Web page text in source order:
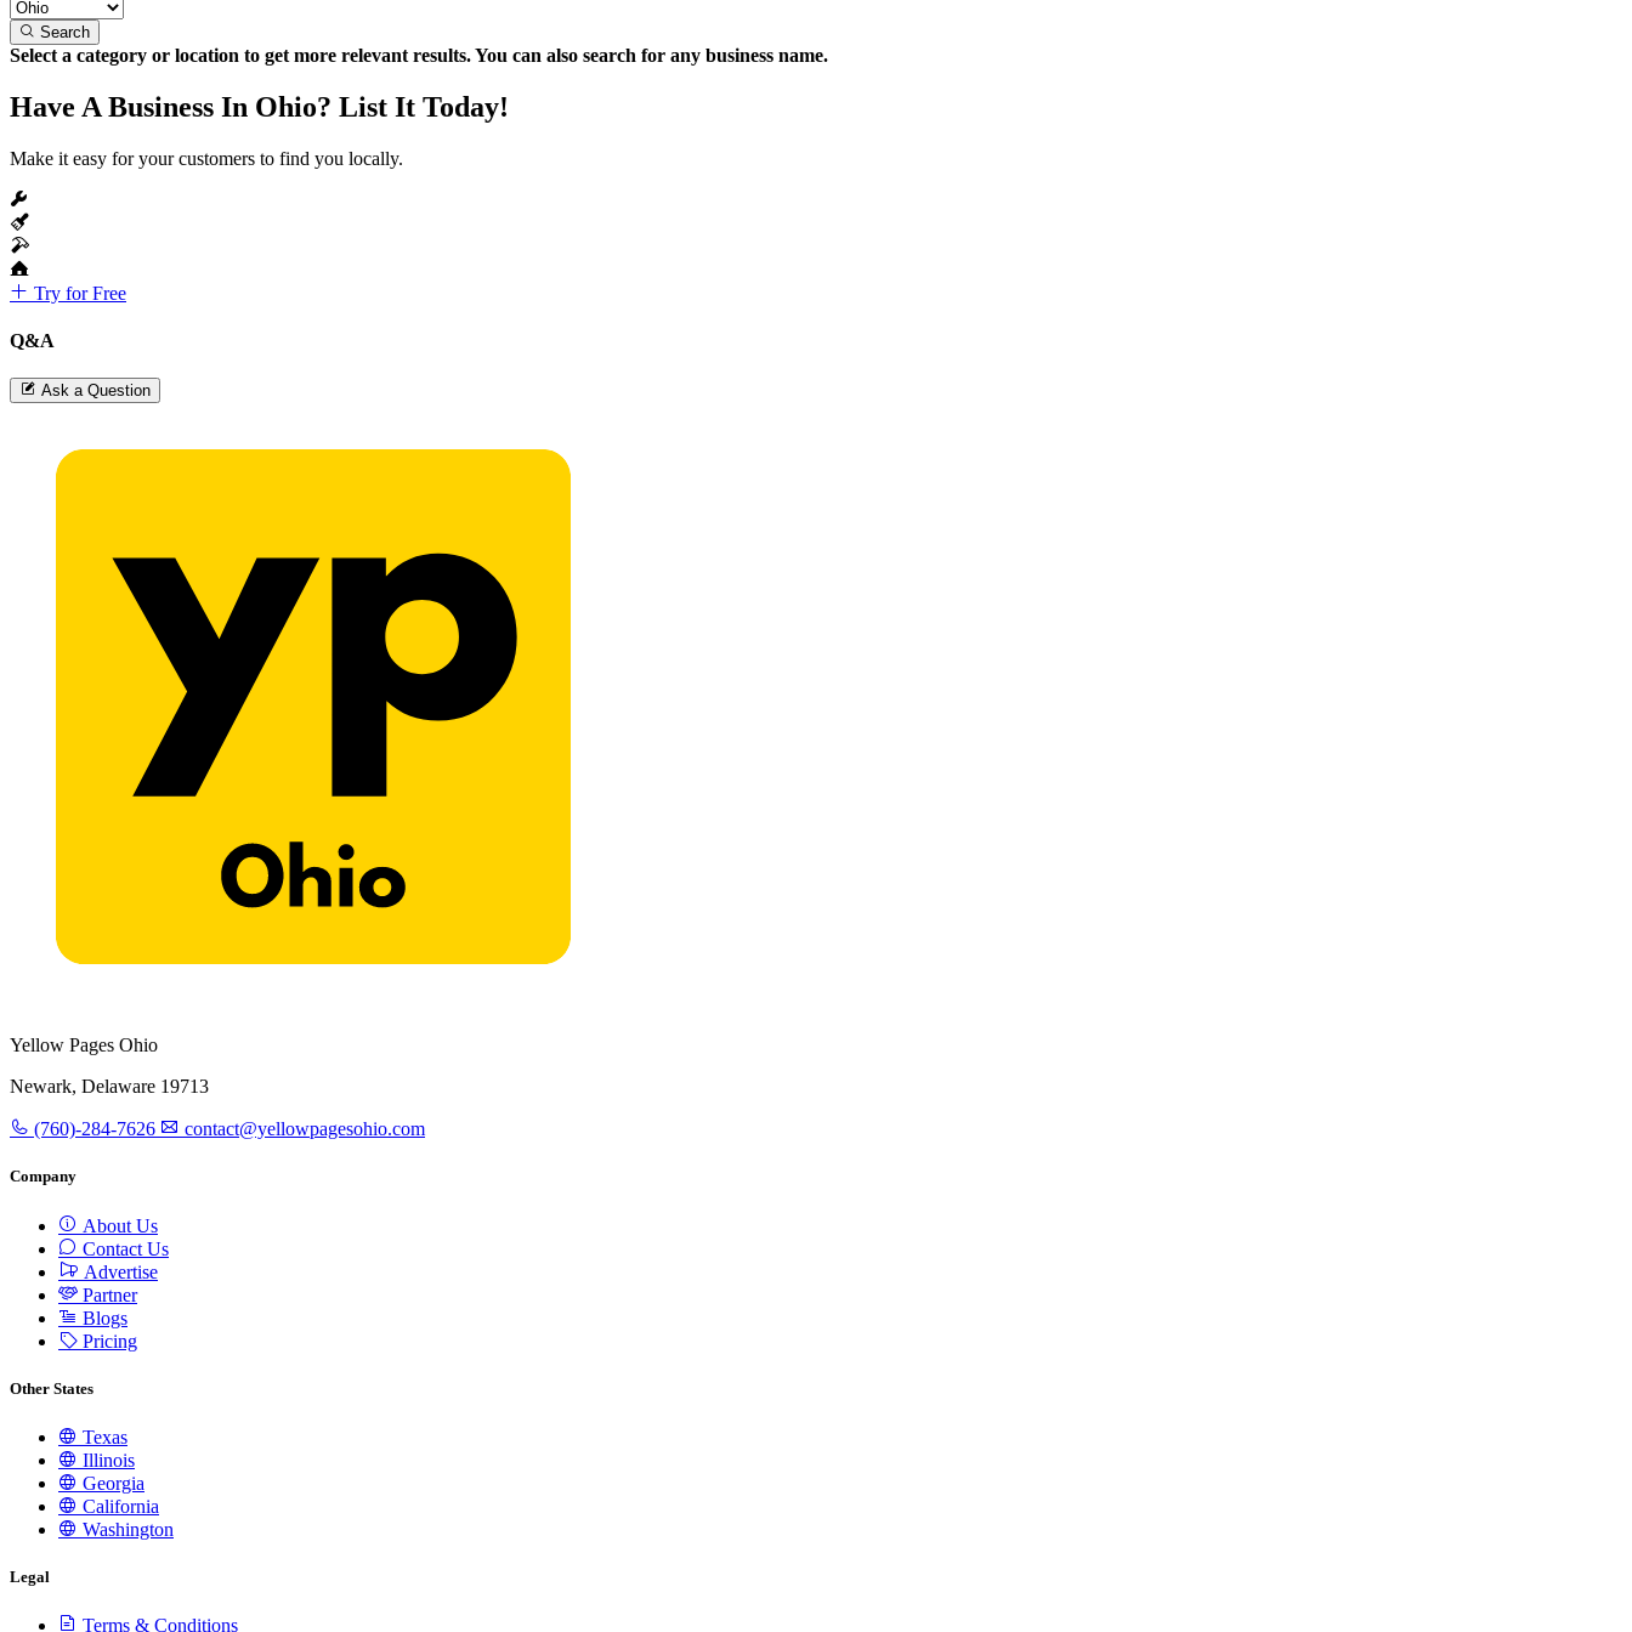
Search
Select a category or location to get more relevant results. You can also search for any business name.
Have A Business In Ohio? List It Today!
Make it easy for your customers to find you locally.
Try for Free
Q&A
Ask a Question
Yellow Pages Ohio
Newark, Delaware 19713
(760)-284-7626 contact@yellowpagesohio.com
Company
About Us
Contact Us
Advertise
Partner
Blogs
Pricing
Other States
Texas
Illinois
Georgia
California
Washington
Legal
Terms & Conditions